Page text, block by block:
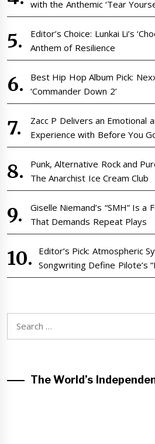
with the Anthemic ‘Tear
Editor’s Choice: Lunkai Li’s
Anthem of Resilience
Best Hip Hop Album Pick:
‘Commander Down 2’
Zacc P Delivers an Emotional
Experience with Before You
Punk, Alternative Rock and
The Anarchist Ice Cream Club
Giselle Niemand’s “SMH” Is a
That Demands Repeat Plays
Editor’s Pick: Atmospheric
Songwriting Define Pilote’s
for:
The World’s